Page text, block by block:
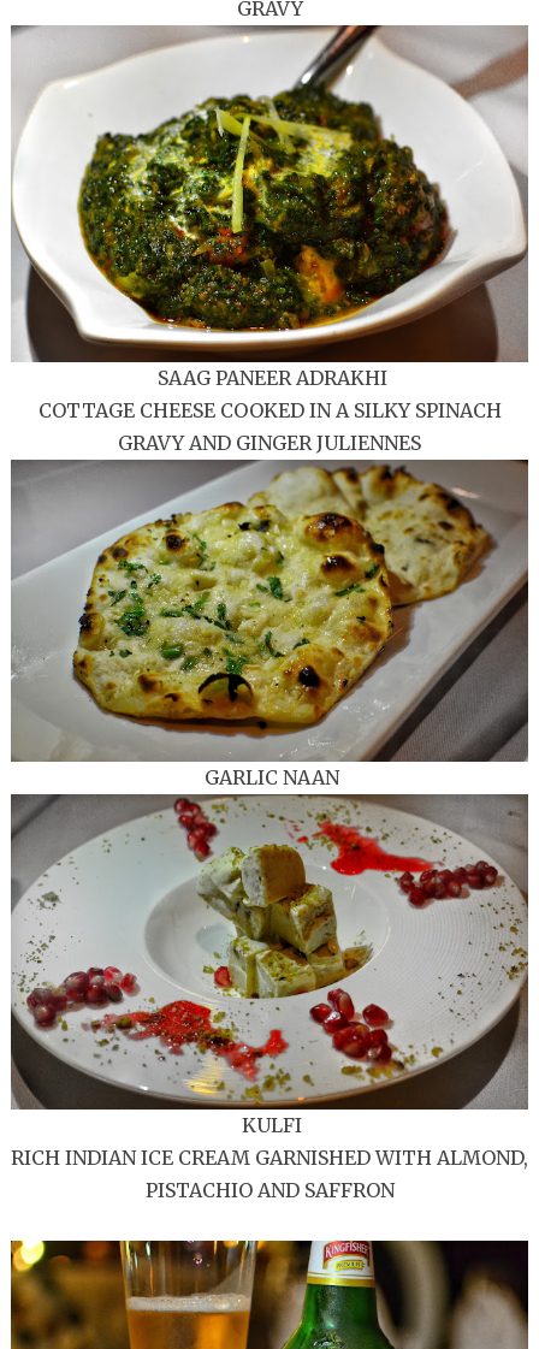
GRAVY
SAAG PANEER ADRAKHI
COTTAGE CHEESE COOKED IN A SILKY SPINACH
GRAVY AND GINGER JULIENNES
GARLIC NAAN
KULFI
RICH INDIAN ICE CREAM GARNISHED WITH ALMOND,
PISTACHIO AND SAFFRON